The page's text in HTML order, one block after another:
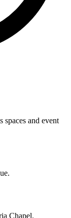
spaces and event
Chapel.